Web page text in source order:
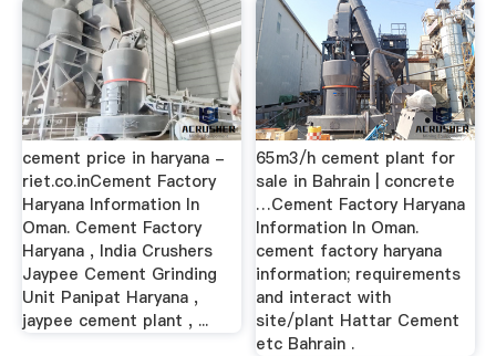
cement price in haryana -
riet.co.inCement Factory
Haryana Information In
Oman. Cement Factory
Haryana , India Crushers
Jaypee Cement Grinding
Unit Panipat Haryana ,
jaypee cement plant , ...
65m3/h cement plant for
sale in Bahrain | concrete
…Cement Factory Haryana
Information In Oman.
cement factory haryana
information; requirements
and interact with
site/plant Hattar Cement
etc Bahrain .